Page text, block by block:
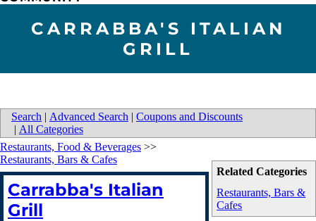
CARRABBA'S ITALIAN
GRILL
Search | Advanced Search | Coupons and Discounts
| All Categories
Related Categories
Restaurants, Bars &
Cafes
Restaurants, Food & Beverages >>
Restaurants, Bars & Cafes
Carrabba's Italian
Grill